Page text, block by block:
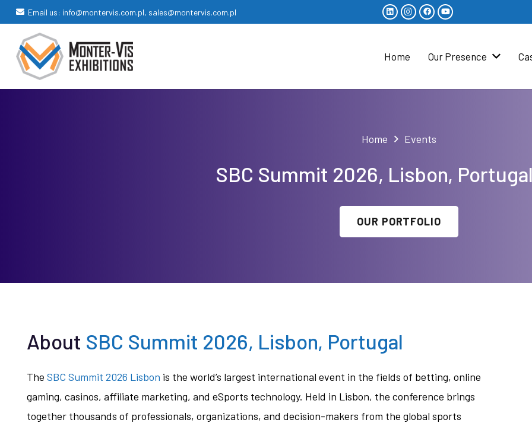
Email us: info@montervis.com.pl, sales@montervis.com.pl
Home Our Presence
Home Events
SBC Summit 2026, Lisbon,
OUR PORTFOLIO
About SBC Summit 2026, Lisbon, Portugal
The SBC Summit 2026 Lisbon is the world’s largest international event in the fields of betting, online
gaming, casinos, affiliate marketing, and eSports technology. Held in Lisbon, the conference brings
together thousands of professionals, organizations, and decision-makers from the global sports